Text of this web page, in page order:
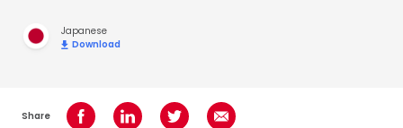
Japanese
Download
Share Share on Facebook
Share on LinkedInShare on TwitterShare using Email